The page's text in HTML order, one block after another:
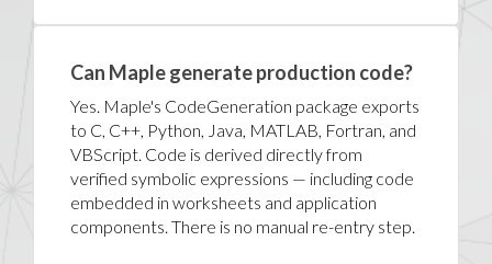
Can Maple generate production code?
Yes. Maple's CodeGeneration package exports
to C, C++, Python, Java, MATLAB, Fortran, and
VBScript. Code is derived directly from
verified symbolic expressions — including code
embedded in worksheets and application
components. There is no manual re-entry step.